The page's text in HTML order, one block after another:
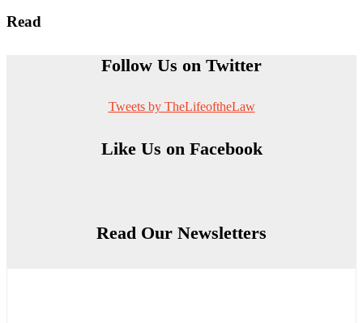
Read
Follow Us on Twitter
Tweets by TheLifeoftheLaw
Like Us on Facebook
Read Our Newsletters